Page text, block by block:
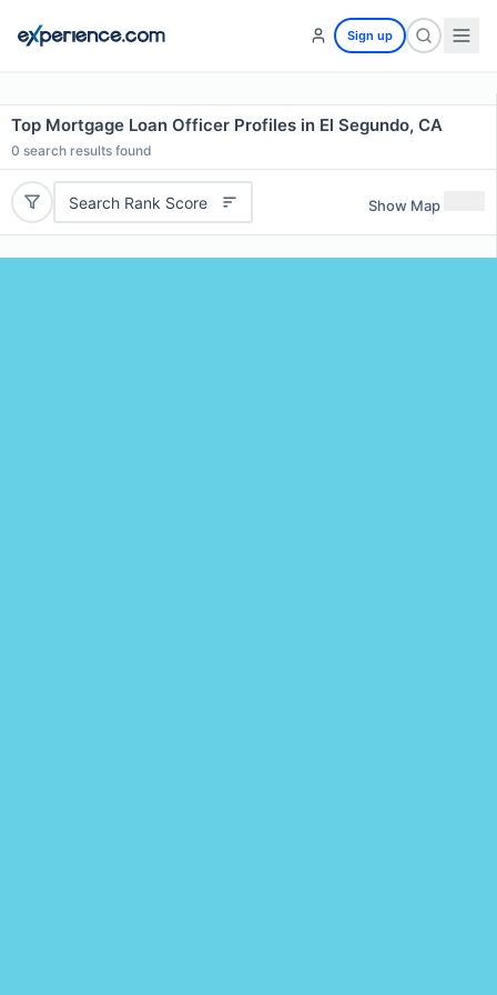
Sign up
Top Mortgage Loan Officer Profiles in El Segundo, CA
0 search results found
Search Rank Score Show Map